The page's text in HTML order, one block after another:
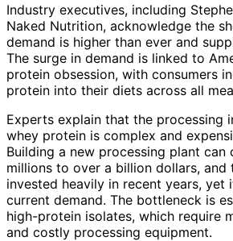
Industry executives, including
Naked Nutrition, acknowledge the
demand is higher than ever and
The surge in demand is linked to
protein obsession, with consumers
protein into their diets across all
Experts explain that the processing
whey protein is complex and
Building a new processing plant can
millions to over a billion dollars, and
invested heavily in recent years, yet
current demand. The bottleneck is
high-protein isolates, which require
and costly processing equipment.